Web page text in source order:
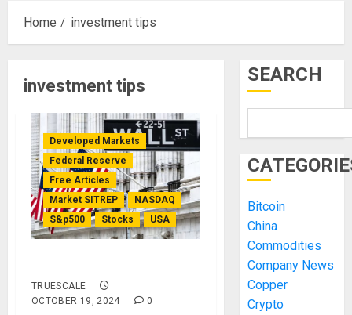
Home investment tips
investment tips
Developed Markets
Federal Reserve
Free Articles
Market SITREP
NASDAQ
S&p500
Stocks USA
TRUESCALE
OCTOBER 19, 2024
0
SEARCH
Bitcoin
China
Commodities
Company News
Copper
Crypto